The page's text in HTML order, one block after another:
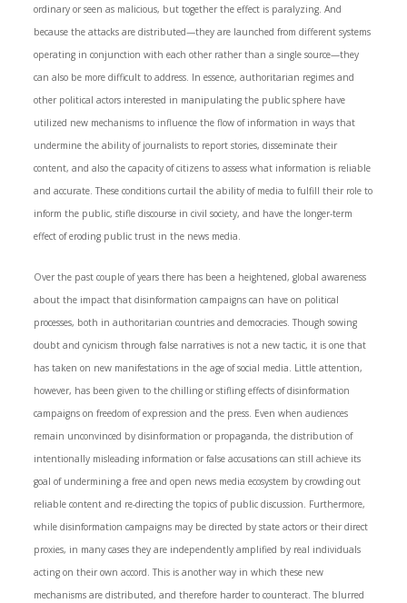
ordinary or seen as malicious, but together the effect is paralyzing. And
because the attacks are distributed—they are launched from different systems
operating in conjunction with each other rather than a single source—they
can also be more difficult to address. In essence, authoritarian regimes and
other political actors interested in manipulating the public sphere have
utilized new mechanisms to influence the flow of information in ways that
undermine the ability of journalists to report stories, disseminate their
content, and also the capacity of citizens to assess what information is reliable
and accurate. These conditions curtail the ability of media to fulfill their role to
inform the public, stifle discourse in civil society, and have the longer-term
effect of eroding public trust in the news media.
Over the past couple of years there has been a heightened, global awareness
about the impact that disinformation campaigns can have on political
processes, both in authoritarian countries and democracies. Though sowing
doubt and cynicism through false narratives is not a new tactic, it is one that
has taken on new manifestations in the age of social media. Little attention,
however, has been given to the chilling or stifling effects of disinformation
campaigns on freedom of expression and the press. Even when audiences
remain unconvinced by disinformation or propaganda, the distribution of
intentionally misleading information or false accusations can still achieve its
goal of undermining a free and open news media ecosystem by crowding out
reliable content and re-directing the topics of public discussion. Furthermore,
while disinformation campaigns may be directed by state actors or their direct
proxies, in many cases they are independently amplified by real individuals
acting on their own accord. This is another way in which these new
mechanisms are distributed, and therefore harder to counteract. The blurred